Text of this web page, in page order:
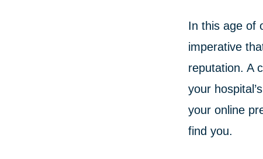
In this age of
imperative
reputation. A
your
your online
find you.